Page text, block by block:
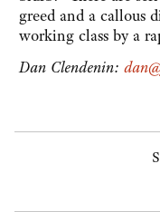
greed and a callous
working class by a
Dan Clendenin: